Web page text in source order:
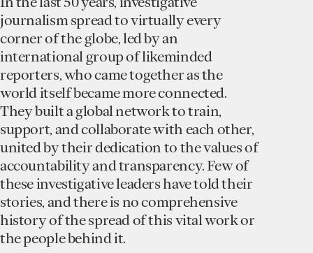
journalism spread to virtually every
corner of the globe, led by an
international group of likeminded
reporters, who came together as the
world itself became more connected.
They built a global network to train,
support, and collaborate with each other,
united by their dedication to the values of
accountability and transparency. Few of
these investigative leaders have told their
stories, and there is no comprehensive
history of the spread of this vital work or
the people behind it.